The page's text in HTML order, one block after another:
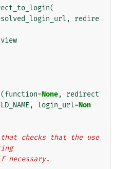
(
,
redire
(function=None,
redirect
, login_url=Non
necessary.